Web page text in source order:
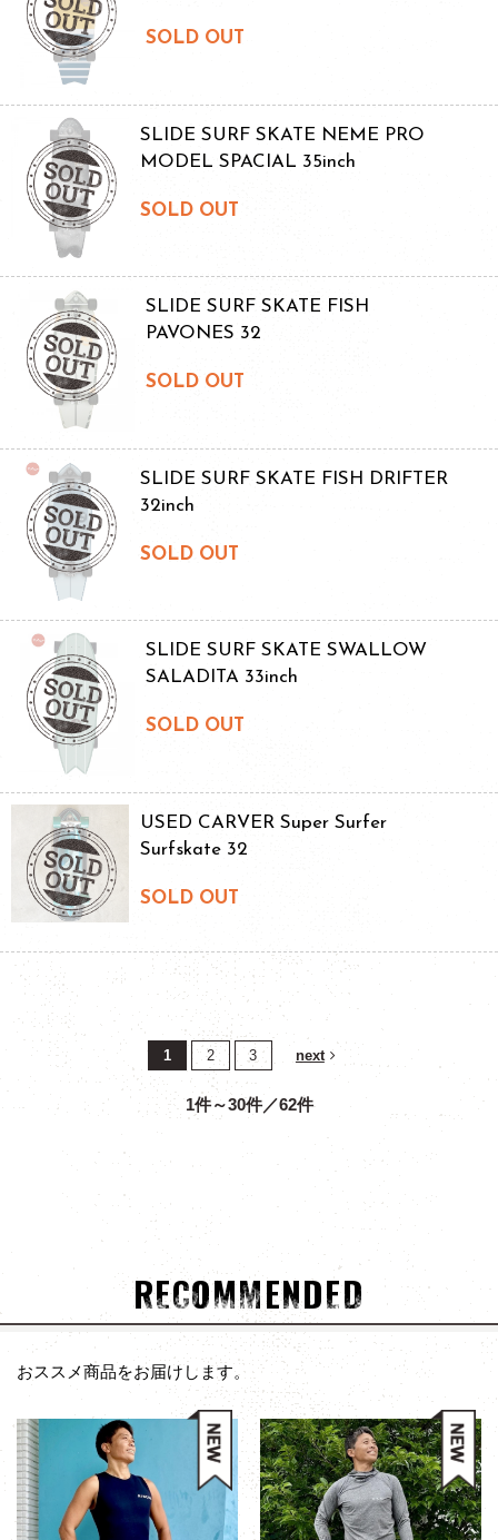
SOLD OUT
SLIDE SURF SKATE NEME PRO
MODEL SPACIAL 35inch
SOLD OUT
SLIDE SURF SKATE FISH
PAVONES 32
SOLD OUT
SLIDE SURF SKATE FISH DRIFTER
32inch
SOLD OUT
SLIDE SURF SKATE SWALLOW
SALADITA 33inch
SOLD OUT
USED CARVER Super Surfer
Surfskate 32
SOLD OUT
1 2 3 next
1件～30件／62件
RECOMMENDED
おススメ商品をお届けします。